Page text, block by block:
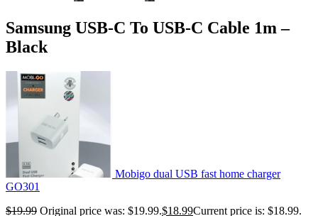
Samsung USB-C To USB-C Cable 1m –
Black
Mobigo dual USB fast home charger
GO301
$19.99 Original price was: $19.99.$18.99Current price is: $18.99.